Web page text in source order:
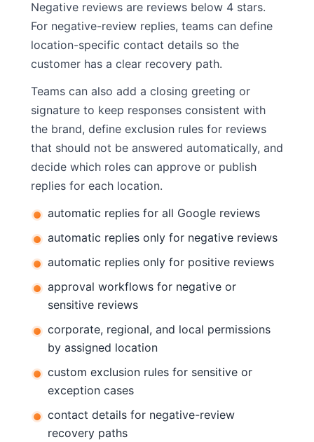
Negative reviews are reviews below 4 stars.
For negative-review replies, teams can define
location-specific contact details so the
customer has a clear recovery path.
Teams can also add a closing greeting or
signature to keep responses consistent with
the brand, define exclusion rules for reviews
that should not be answered automatically, and
decide which roles can approve or publish
replies for each location.
automatic replies for all Google reviews
automatic replies only for negative reviews
automatic replies only for positive reviews
approval workflows for negative or
sensitive reviews
corporate, regional, and local permissions
by assigned location
custom exclusion rules for sensitive or
exception cases
contact details for negative-review
recovery paths